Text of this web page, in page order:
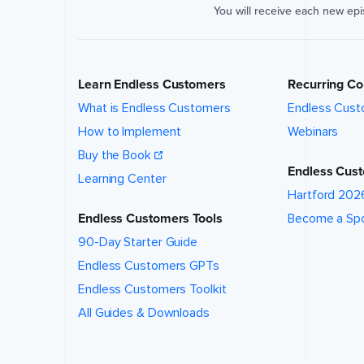
What talk,
topic,
speaker
are you
interested
*
Event
website (if
You will receive each new
Learn Endless Customers
What is Endless Customers
How to Implement
Buy the Book
Learning Center
Endless Customers Tools
90-Day Starter Guide
Endless Customers GPTs
Endless Customers Toolkit
All Guides & Downloads
Recurring
Endless
Webinars
Endless
Hartford
Become a